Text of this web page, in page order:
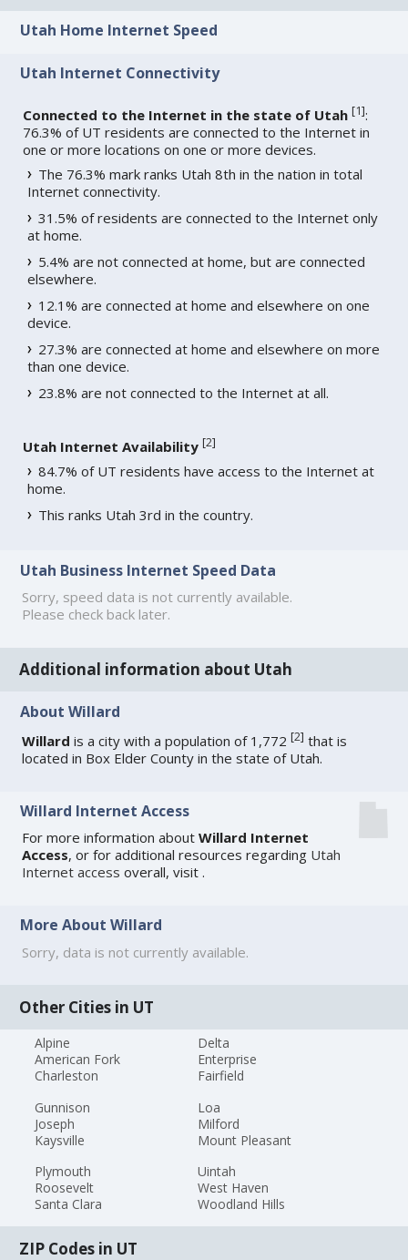
Utah Home Internet Speed
Utah Internet Connectivity
Connected to the Internet in the state of Utah [1]:
76.3% of UT residents are connected to the Internet in
one or more locations on one or more devices.
The 76.3% mark ranks Utah 8th in the nation in total
Internet connectivity.
31.5% of residents are connected to the Internet only
at home.
5.4% are not connected at home, but are connected
elsewhere.
12.1% are connected at home and elsewhere on one
device.
27.3% are connected at home and elsewhere on more
than one device.
23.8% are not connected to the Internet at all.
Utah Internet Availability [2]
84.7% of UT residents have access to the Internet at
home.
This ranks Utah 3rd in the country.
Utah Business Internet Speed Data
Sorry, speed data is not currently available.
Please check back later.
Additional information about Utah
About Willard
Willard is a city with a population of 1,772[2] that is
located in Box Elder County in the state of Utah.
Willard Internet Access
For more information aboutWillard Internet
Access, or for additional resources regarding Utah
Internet access overall, visit.
More About Willard
Sorry, data is not currently available.
Other Cities in UT
Alpine
American Fork
Charleston
Delta
Enterprise
Fairfield
Gunnison
Joseph
Kaysville
Loa
Milford
Mount Pleasant
Plymouth
Roosevelt
Santa Clara
Uintah
West Haven
Woodland Hills
ZIP Codes in UT